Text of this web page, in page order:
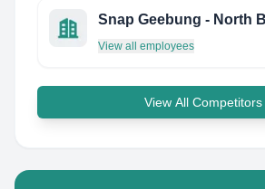
Snap Geebung - North
View all employees
View All Competitors